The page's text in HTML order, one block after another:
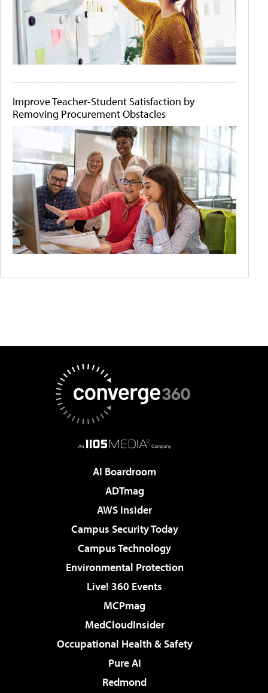
Improve Teacher-Student Satisfaction by
Removing Procurement Obstacles
AI Boardroom
ADTmag
AWS Insider
Campus Security Today
Campus Technology
Environmental Protection
Live! 360 Events
MCPmag
MedCloudInsider
Occupational Health & Safety
Pure AI
Redmond